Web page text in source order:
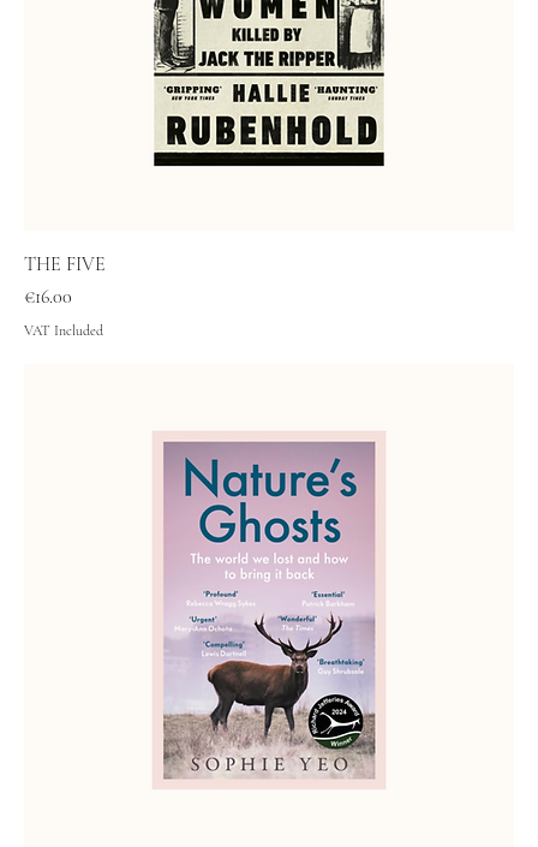
THE FIVE
Price
€16.00
VAT Included